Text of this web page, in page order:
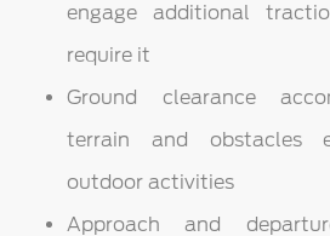
engage additional
require it
Ground clearance
terrain and obstacles
outdoor activities
Approach and